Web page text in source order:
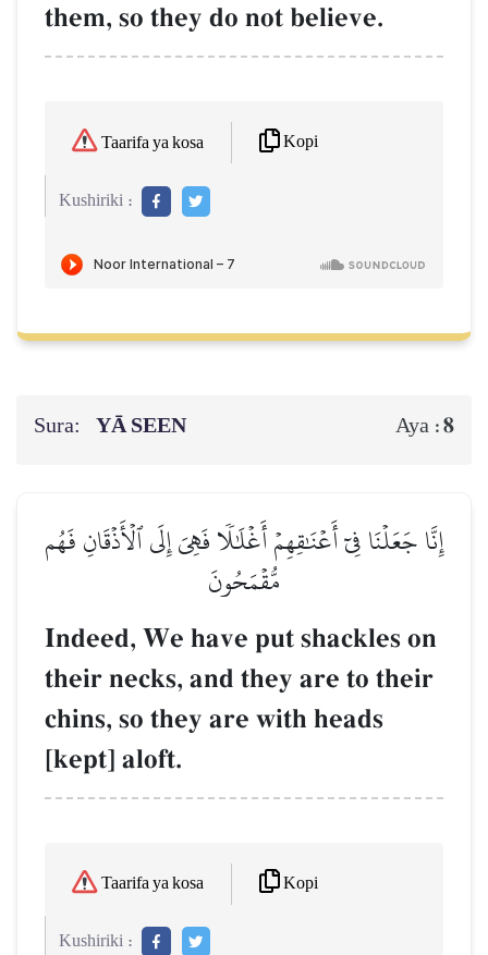
them, so they do not believe.
Taarifa ya kosa Kopi
Kushiriki :
Sura: YĀ SEEN Aya :8
إِنَّا جَعَلۡنَا فِيٓ أَعۡنَٰقِهِمۡ أَغۡلَٰلٗا فَهِيَ إِلَى ٱلۡأَذۡقَانِ فَهُم
مُّقۡمَحُونَ
Indeed, We have put shackles on
their necks, and they are to their
chins, so they are with heads
[kept] aloft.
Taarifa ya kosa Kopi
Kushiriki :